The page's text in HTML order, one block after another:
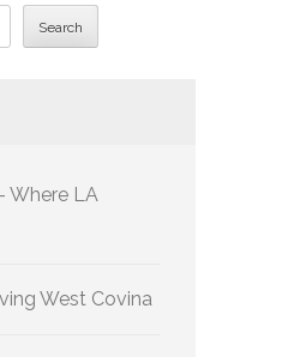
Search
Where LA
West Covina